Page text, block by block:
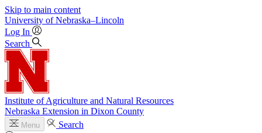
Skip to main content
University of Nebraska–Lincoln
Log In
Search
Institute of Agriculture and Natural Resources
Nebraska Extension in Dixon County
Menu
Search